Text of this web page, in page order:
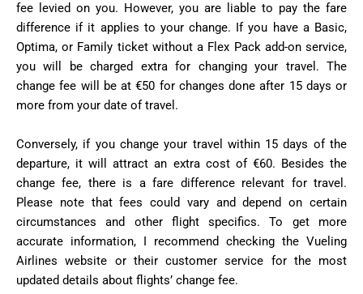
fee levied on you. However, you are liable to pay the fare
difference if it applies to your change. If you have a Basic,
Optima, or Family ticket without a Flex Pack add-on service,
you will be charged extra for changing your travel. The
change fee will be at €50 for changes done after 15 days or
more from your date of travel.
Conversely, if you change your travel within 15 days of the
departure, it will attract an extra cost of €60. Besides the
change fee, there is a fare difference relevant for travel.
Please note that fees could vary and depend on certain
circumstances and other flight specifics. To get more
accurate information, I recommend checking the Vueling
Airlines website or their customer service for the most
updated details about flights’ change fee.